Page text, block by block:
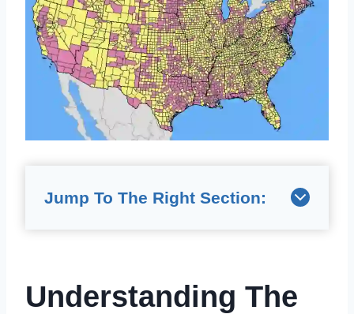
Jump To The Right Section:
Understanding The